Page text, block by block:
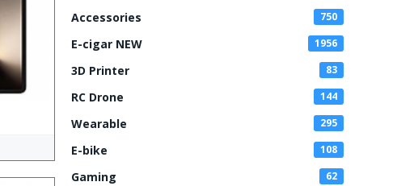
Accessories 750
E-cigar NEW 1956
3D Printer 83
RC Drone 144
Wearable 295
E-bike 108
Gaming 62